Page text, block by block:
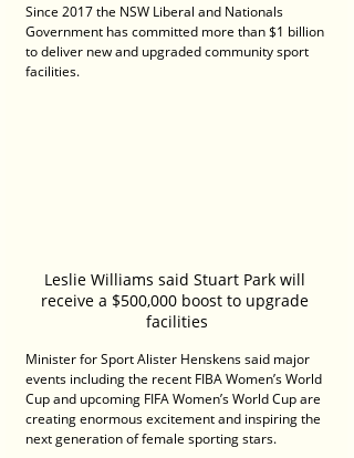
Since 2017 the NSW Liberal and Nationals
Government has committed more than $1 billion
to deliver new and upgraded community sport
facilities.
Leslie Williams said Stuart Park will
receive a $500,000 boost to upgrade
facilities
Minister for Sport Alister Henskens said major
events including the recent FIBA Women’s World
Cup and upcoming FIFA Women’s World Cup are
creating enormous excitement and inspiring the
next generation of female sporting stars.